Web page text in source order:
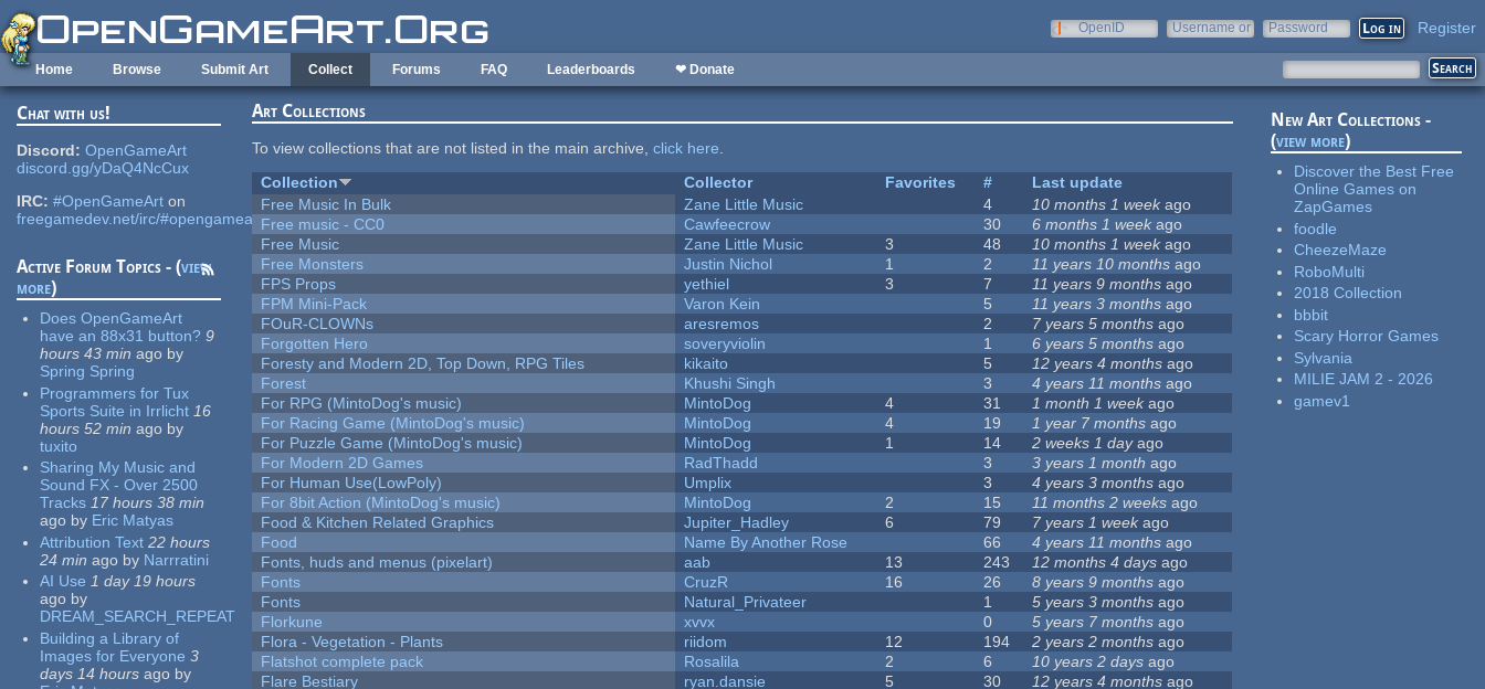
Skip to main content
OpenID
Username or
Password Register
Home Browse Submit Art Collect Forums FAQ Leaderboards ❤ Donate
Chat with us!
Discord: OpenGameArt
discord.gg/yDaQ4NcCux
IRC: #OpenGameArt on
freegamedev.net/irc/#opengameart
Active Forum Topics - (view
more)
Does OpenGameArt
have an 88x31 button? 9
hours 43 min ago by
Spring Spring
Programmers for Tux
Sports Suite in Irrlicht 16
hours 52 min ago by
tuxito
Sharing My Music and
Sound FX - Over 2500
Tracks 17 hours 38 min
ago by Eric Matyas
Attribution Text 22 hours
24 min ago by Narrratini
AI Use 1 day 19 hours
ago by
DREAM_SEARCH_REPEAT
Building a Library of
Images for Everyone 3
days 14 hours ago by
Art Collections
To view collections that are not listed in the main archive,click here.
Collection
Collector Favorites #
Last update
Free Music In Bulk
Zane Little Music 4 10 months 1 weekago
Free music - CC0
Cawfeecrow 30 6 months 1 week ago
Free Music
Zane Little Music 3 48 10 months 1 weekago
Free Monsters
Justin Nichol 1 2 11 years 10 months ago
FPS Props
yethiel 3 7 11 years 9 months ago
FPM Mini-Pack
Varon Kein 5 11 years 3 months ago
FOuR-CLOWNs
aresremos 2 7 years 5 months ago
Forgotten Hero
soveryviolin 1 6 years 5 months ago
Foresty and Modern 2D, Top Down, RPG Tiles
kikaito 5 12 years 4 months ago
Forest
Khushi Singh 3 4 years 11 months ago
For RPG (MintoDog's music)
MintoDog 4 31 1 month 1 weekago
For Racing Game (MintoDog's music)
MintoDog 4 19 1 year 7 months ago
For Puzzle Game (MintoDog's music)
MintoDog 1 14 2 weeks 1 dayago
For Modern 2D Games
RadThadd 3 3 years 1 month ago
For Human Use(LowPoly)
Umplix 3 4 years 3 months ago
For 8bit Action (MintoDog's music)
MintoDog 2 15 11 months 2 weeks ago
Food & Kitchen Related Graphics
Jupiter_Hadley 6 79 7 years 1 weekago
Food
Name By Another Rose 66 4 years 11 months ago
Fonts, huds and menus (pixelart)
aab 13 243 12 months 4 days ago
Fonts
CruzR 16 26 8 years 9 months ago
Fonts
Natural_Privateer 1 5 years 3 months ago
Florkune
xvvx 0 5 years 7 months ago
Flora - Vegetation - Plants
riidom 12 194 2 years 2 months ago
Flatshot complete pack
Rosalila 2 6 10 years 2 days ago
Flare Bestiary
ryan.dansie 5 30 12 years 4 months ago
New Art Collections -
(view more)
Discover the Best Free
Online Games on
ZapGames
foodle
CheezeMaze
RoboMulti
2018 Collection
bbbit
Scary Horror Games
Sylvania
MILIE JAM 2 - 2026
gamev1